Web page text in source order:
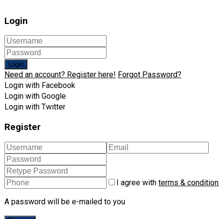
Login
Login
Need an account? Register here! Forgot Password?
Login with Facebook
Login with Google
Login with Twitter
Register
I agree with terms &
A password will be e-mailed to you